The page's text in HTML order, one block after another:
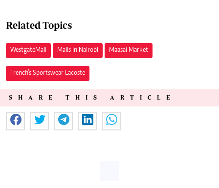
Related Topics
Westgate Mall Malls In Nairobi Maasai Market
French’s Sportswear Lacoste
SHARE THIS ARTICLE